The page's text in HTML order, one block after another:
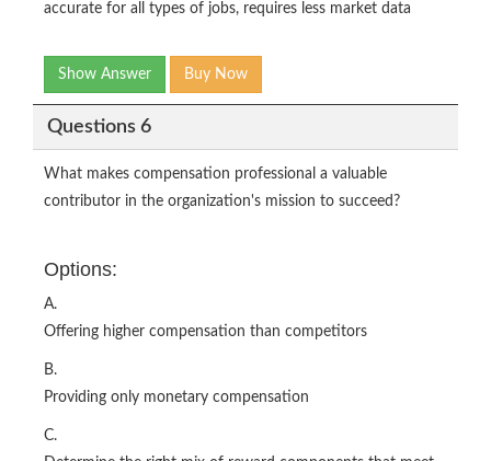
accurate for all types of jobs, requires less market data
Show Answer Buy Now
Questions 6
What makes compensation professional a valuable
contributor in the organization's mission to succeed?
Options:
A.
Offering higher compensation than competitors
B.
Providing only monetary compensation
C.